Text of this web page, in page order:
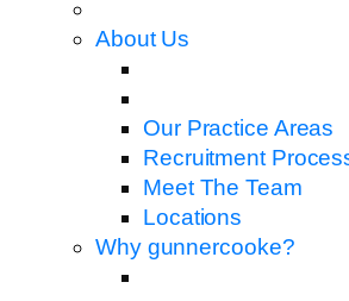
About Us
Our Practice Areas
Recruitment
Meet The Team
Locations
Why gunnercooke?